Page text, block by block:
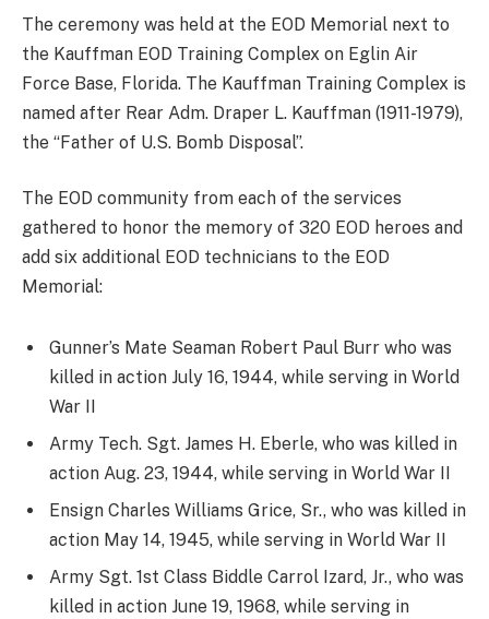
The ceremony was held at the EOD Memorial next to
the Kauffman EOD Training Complex on Eglin Air
Force Base, Florida. The Kauffman Training Complex is
named after Rear Adm. Draper L. Kauffman (1911-1979),
the “Father of U.S. Bomb Disposal”.
The EOD community from each of the services
gathered to honor the memory of 320 EOD heroes and
add six additional EOD technicians to the EOD
Memorial:
Gunner’s Mate Seaman Robert Paul Burr who was
killed in action July 16, 1944, while serving in World
War II
Army Tech. Sgt. James H. Eberle, who was killed in
action Aug. 23, 1944, while serving in World War II
Ensign Charles Williams Grice, Sr., who was killed in
action May 14, 1945, while serving in World War II
Army Sgt. 1st Class Biddle Carrol Izard, Jr., who was
killed in action June 19, 1968, while serving in